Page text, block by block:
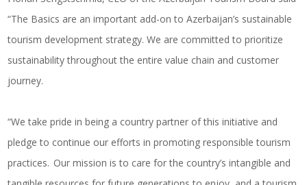
“The Basics are an important add-on to Azerbaijan’s sustainable
tourism development strategy. We are committed to prioritize
sustainability throughout the entire value chain and customer
journey.
“We take pride in being a country partner of this initiative and
pledge to continue our efforts in promoting responsible tourism
practices. Our mission is to care for the country’s intangible and